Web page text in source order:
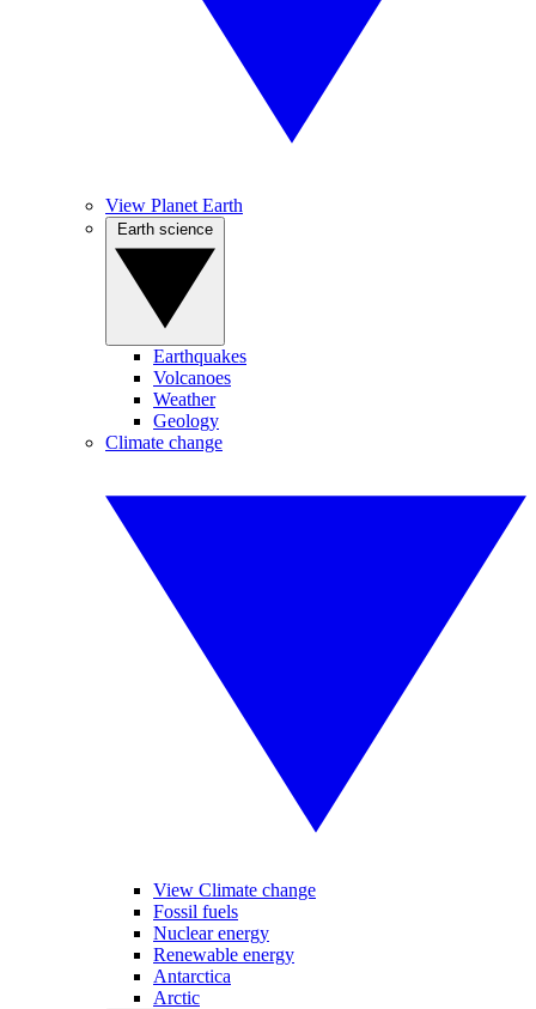
View Planet Earth
Earthquakes
Volcanoes
Weather
Geology
Climate change
View Climate change
Fossil fuels
Nuclear energy
Renewable energy
Antarctica
Arctic